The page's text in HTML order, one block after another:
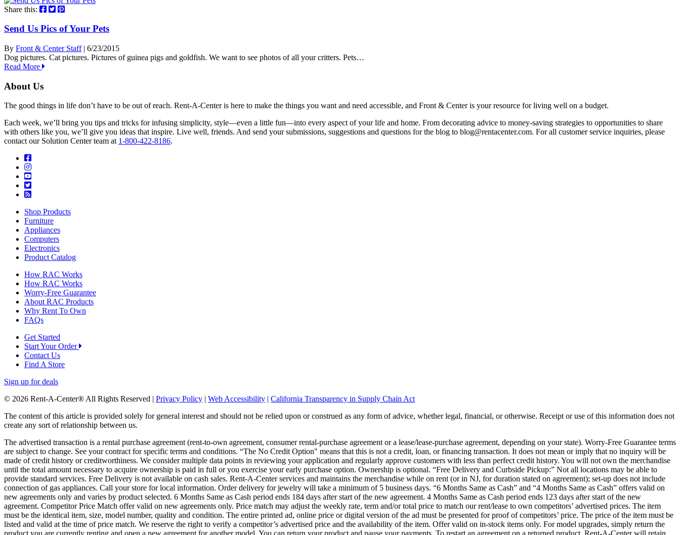
Share this:
Send Us Pics of Your Pets
By Front & Center Staff| 6/23/2015
Dog pictures. Cat pictures. Pictures of guinea pigs and goldfish. We want to see photos of all your critters. Pets…
Read More
About Us
The good things in life don’t have to be out of reach. Rent-A-Center is here to make the things you want and need accessible, and Front & Center is your resource for living well on a budget.
Each week, we’ll bring you tips and tricks for infusing simplicity, style—even a little fun—into every aspect of your life and home. From decorating advice to money-saving strategies to opportunities to share
with others like you, we’ll give you ideas that inspire. Live well, friends. And send your submissions, suggestions and questions for the blog to blog@rentacenter.com. For all customer service inquiries, please
contact our Solution Center team at 1-800-422-8186.
Shop Products
Furniture
Appliances
Computers
Electronics
Product Catalog
How RAC Works
How RAC Works
Worry-Free Guarantee
About RAC Products
Why Rent To Own
FAQs
Get Started
Start Your Order
Contact Us
Find A Store
Sign up for deals
© 2026 Rent-A-Center® All Rights Reserved | Privacy Policy | Web Accessibility | California Transparency in Supply Chain Act
The content of this article is provided solely for general interest and should not be relied upon or construed as any form of advice, whether legal, financial, or otherwise. Receipt or use of this information does not
create any sort of relationship between us.
The advertised transaction is a rental purchase agreement (rent-to-own agreement, consumer rental-purchase agreement or a lease/lease-purchase agreement, depending on your state). Worry-Free Guarantee terms
are subject to change. See your contract for specific terms and conditions. “The No Credit Option" means that this is not a credit, loan, or financing transaction. It does not mean or imply that no inquiry will be
made of credit history or creditworthiness. We consider multiple data points in reviewing your application and regularly approve customers with less than perfect credit history. You will not own the merchandise
until the total amount necessary to acquire ownership is paid in full or you exercise your early purchase option. Ownership is optional. “Free Delivery and Curbside Pickup:” Not all locations may be able to
provide standard services. Free Delivery is not available on cash sales. Rent-A-Center services and maintains the merchandise while on rent (or in NJ, for duration stated on agreement); set-up does not include
connection of gas appliances. Call your store for local information. Order delivery for jewelry will take a minimum of 5 business days. “6 Months Same as Cash” and “4 Months Same as Cash” offers valid on
new agreements only and varies by product selected. 6 Months Same as Cash period ends 184 days after start of the new agreement. 4 Months Same as Cash period ends 123 days after start of the new
agreement. Competitor Price Match offer valid on new agreements only. Price match may adjust the weekly rate, term and/or total price to match our rent/lease to own competitors’ advertised prices. The item
must be the identical item, size, model number, quality and condition. The entire printed ad, online price or digital version of the ad must be presented for proof of competitors’ price. The price of the item must be
listed and valid at the time of price match. We reserve the right to verify a competitor’s advertised price and the availability of the item. Offer valid on in-stock items only. For model upgrades, simply return the